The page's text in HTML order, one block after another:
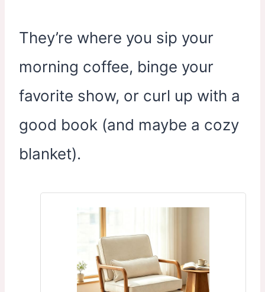
They’re where you sip your
morning coffee, binge your
favorite show, or curl up with a
good book (and maybe a cozy
blanket).